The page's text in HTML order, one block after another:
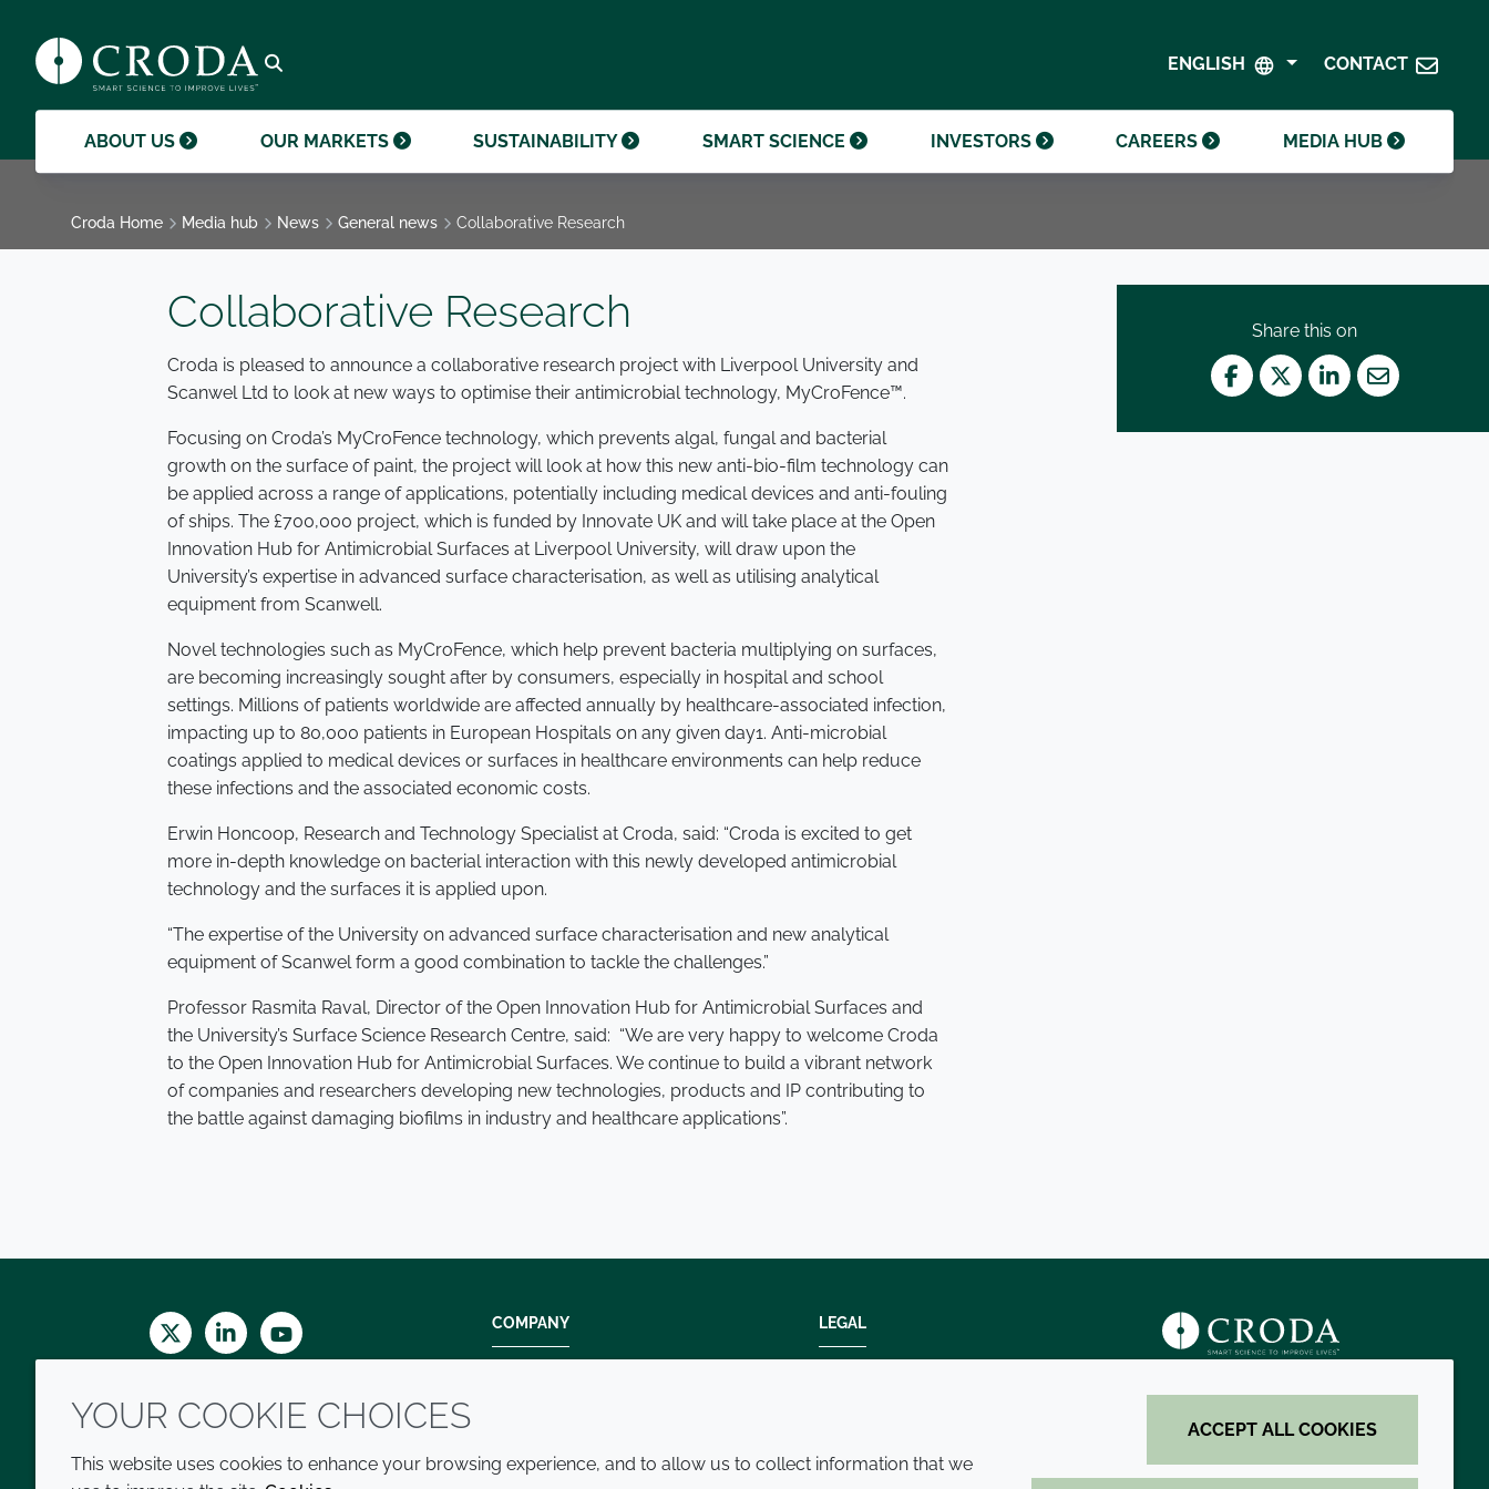
ENGLISH CONTACT
ABOUT US OUR MARKETS
GO TO OUR MARKETS
SUSTAINABILITY
ETHICS
CRODA FOUNDATION
SMART SCIENCE
GO TO SMART SCIENCE
INVESTORS
ACQUISITIONS
INVESTOR SEMINARS
CONTACT INVESTOR RELATIONS
CAREERS
GO TO CAREERS
MEDIA HUB
GO TO MEDIA HUB
Croda Home Media hub News General news Collaborative Research
Collaborative Research
Croda is pleased to announce a collaborative research project with Liverpool University and
Scanwel Ltd to look at new ways to optimise their antimicrobial technology, MyCroFence™.
Focusing on Croda’s MyCroFence technology, which prevents algal, fungal and bacterial
growth on the surface of paint, the project will look at how this new anti-bio-film technology can
be applied across a range of applications, potentially including medical devices and anti-fouling
of ships. The £700,000 project, which is funded by Innovate UK and will take place at the Open
Innovation Hub for Antimicrobial Surfaces at Liverpool University, will draw upon the
University’s expertise in advanced surface characterisation, as well as utilising analytical
equipment from Scanwell.
Novel technologies such as MyCroFence, which help prevent bacteria multiplying on surfaces,
are becoming increasingly sought after by consumers, especially in hospital and school
settings. Millions of patients worldwide are affected annually by healthcare-associated infection,
impacting up to 80,000 patients in European Hospitals on any given day1. Anti-microbial
coatings applied to medical devices or surfaces in healthcare environments can help reduce
these infections and the associated economic costs.
Erwin Honcoop, Research and Technology Specialist at Croda, said: “Croda is excited to get
more in-depth knowledge on bacterial interaction with this newly developed antimicrobial
technology and the surfaces it is applied upon.
“The expertise of the University on advanced surface characterisation and new analytical
equipment of Scanwel form a good combination to tackle the challenges.”
Professor Rasmita Raval, Director of the Open Innovation Hub for Antimicrobial Surfaces and
the University’s Surface Science Research Centre, said: “We are very happy to welcome Croda
to the Open Innovation Hub for Antimicrobial Surfaces. We continue to build a vibrant network
of companies and researchers developing new technologies, products and IP contributing to
the battle against damaging biofilms in industry and healthcare applications”.
Share this on
Facebook
TwitterLinkedIn
Mail
TwitterLinkedInYoutube
COMPANY
Whistleblowing policy - speak up
LEGAL
Accessibility
YOUR COOKIE CHOICES
This website uses cookies to enhance your browsing experience, and to allow us to collect information that we
ACCEPT ALL COOKIES